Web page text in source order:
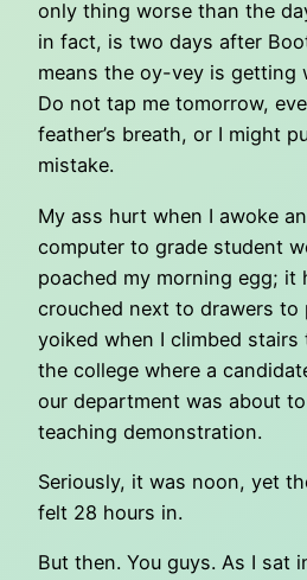
only thing worse than the
in fact, is two days after
means the oy-vey is getting
Do not tap me tomorrow,
feather’s breath, or I might
mistake.
My ass hurt when I awoke
computer to grade student
poached my morning egg; it
crouched next to drawers
yoiked when I climbed stairs
the college where a
our department was about
teaching demonstration.
Seriously, it was noon, yet
felt 28 hours in.
But then. You guys. As I sat